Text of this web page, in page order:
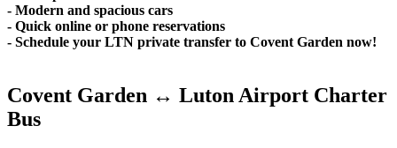
- Modern and spacious cars
- Quick online or phone reservations
- Schedule your LTN private transfer to Covent Garden now!
Covent Garden ↔ Luton Airport Charter
Bus